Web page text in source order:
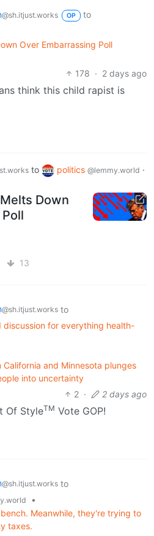
@sh.itjust.works OP
to
Over Embarrassing Poll
178 · 2 days ago
think this child rapist is
to politics @lemmy.world ·
Down
13
@sh.itjust.works to
discussion for everything health-
California and Minnesota plunges
into uncertainty
2 · 2 days ago
Of StyleTM Vote GOP!
@sh.itjust.works to
•
Meanwhile, they're trying to
taxes.